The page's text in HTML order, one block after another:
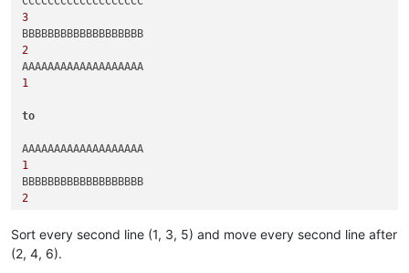
3
2
1
to
1
2
3
Sort every second line (1, 3, 5) and move every second line after
(2, 4, 6).